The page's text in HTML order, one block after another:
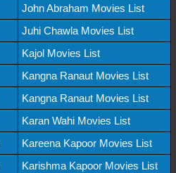
John Abraham Movies List
Juhi Chawla Movies List
Kajol Movies List
Kangna Ranaut Movies List
Kangna Ranaut Movies List
Karan Wahi Movies List
Kareena Kapoor Movies List
Karishma Kapoor Movies List